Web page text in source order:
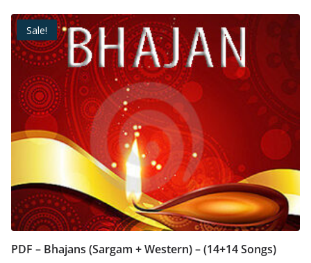
Sale!
PDF – Bhajans (Sargam + Western) – (14+14 Songs)